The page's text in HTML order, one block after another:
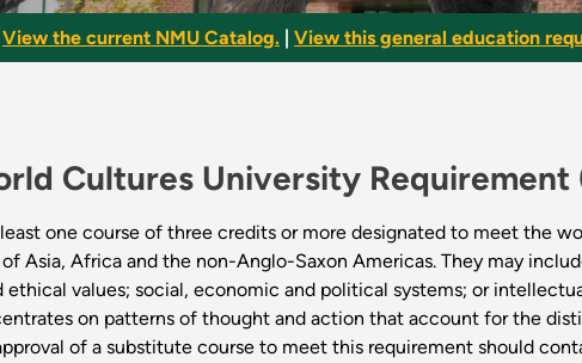
View the current NMU Catalog. View this general education
Cultures University Requirement
one course of three credits or more designated to meet the
Asia, Africa and the non-Anglo-Saxon Americas. They may
values; social, economic and political systems; or
on patterns of thought and action that account for the
of a substitute course to meet this requirement should